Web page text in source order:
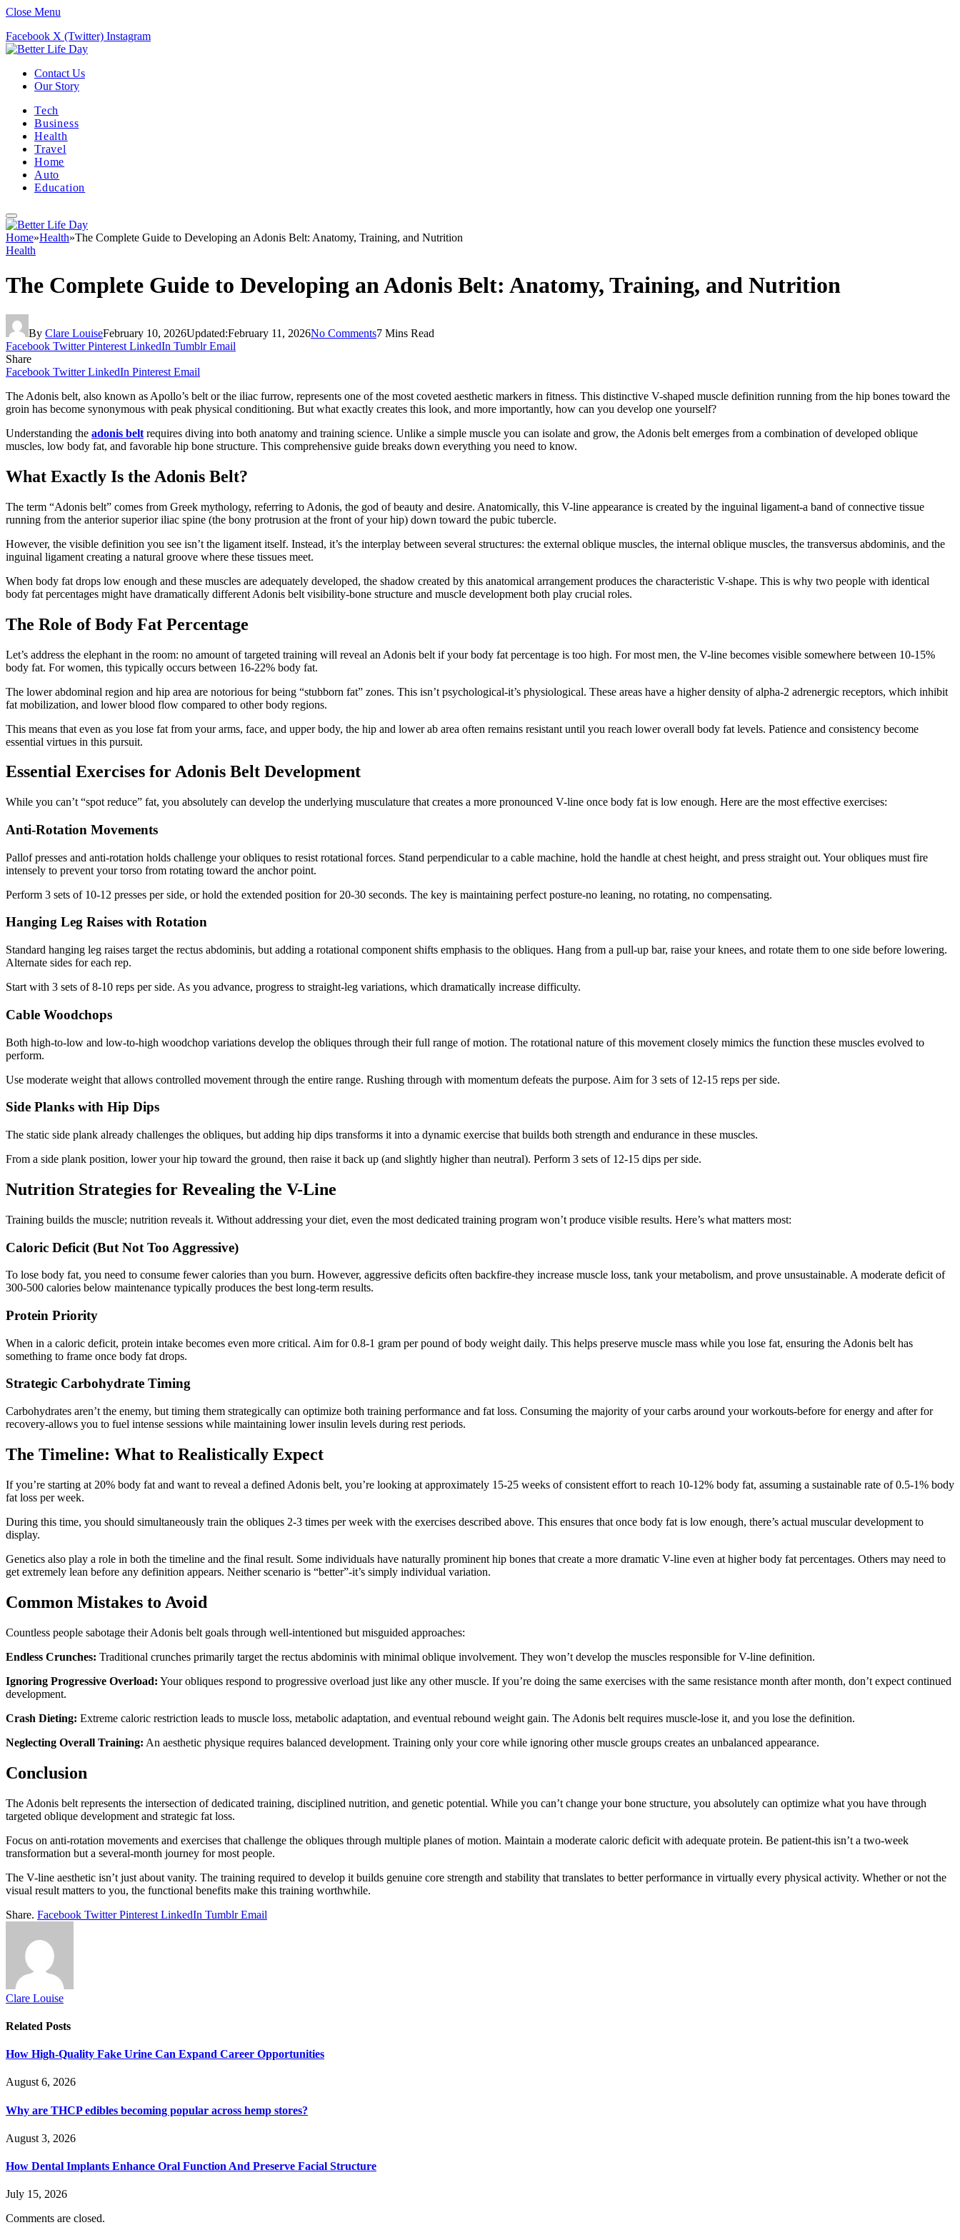
Close Menu
Facebook X (Twitter) Instagram
Contact Us
Our Story
Tech
Business
Health
Travel
Home
Auto
Education
Home»Health»The Complete Guide to Developing an Adonis Belt: Anatomy, Training, and Nutrition
Health
The Complete Guide to Developing an Adonis Belt: Anatomy, Training, and Nutrition
By Clare LouiseFebruary 10, 2026Updated:February 11, 2026No Comments7 Mins Read
Facebook Twitter Pinterest LinkedIn Tumblr Email
Share
Facebook Twitter LinkedIn Pinterest Email
The Adonis belt, also known as Apollo’s belt or the iliac furrow, represents one of the most coveted aesthetic markers in fitness. This distinctive V-shaped muscle definition running from the hip bones toward the
groin has become synonymous with peak physical conditioning. But what exactly creates this look, and more importantly, how can you develop one yourself?
Understanding the adonis belt requires diving into both anatomy and training science. Unlike a simple muscle you can isolate and grow, the Adonis belt emerges from a combination of developed oblique
muscles, low body fat, and favorable hip bone structure. This comprehensive guide breaks down everything you need to know.
What Exactly Is the Adonis Belt?
The term “Adonis belt” comes from Greek mythology, referring to Adonis, the god of beauty and desire. Anatomically, this V-line appearance is created by the inguinal ligament-a band of connective tissue
running from the anterior superior iliac spine (the bony protrusion at the front of your hip) down toward the pubic tubercle.
However, the visible definition you see isn’t the ligament itself. Instead, it’s the interplay between several structures: the external oblique muscles, the internal oblique muscles, the transversus abdominis, and the
inguinal ligament creating a natural groove where these tissues meet.
When body fat drops low enough and these muscles are adequately developed, the shadow created by this anatomical arrangement produces the characteristic V-shape. This is why two people with identical
body fat percentages might have dramatically different Adonis belt visibility-bone structure and muscle development both play crucial roles.
The Role of Body Fat Percentage
Let’s address the elephant in the room: no amount of targeted training will reveal an Adonis belt if your body fat percentage is too high. For most men, the V-line becomes visible somewhere between 10-15%
body fat. For women, this typically occurs between 16-22% body fat.
The lower abdominal region and hip area are notorious for being “stubborn fat” zones. This isn’t psychological-it’s physiological. These areas have a higher density of alpha-2 adrenergic receptors, which inhibit
fat mobilization, and lower blood flow compared to other body regions.
This means that even as you lose fat from your arms, face, and upper body, the hip and lower ab area often remains resistant until you reach lower overall body fat levels. Patience and consistency become
essential virtues in this pursuit.
Essential Exercises for Adonis Belt Development
While you can’t “spot reduce” fat, you absolutely can develop the underlying musculature that creates a more pronounced V-line once body fat is low enough. Here are the most effective exercises:
Anti-Rotation Movements
Pallof presses and anti-rotation holds challenge your obliques to resist rotational forces. Stand perpendicular to a cable machine, hold the handle at chest height, and press straight out. Your obliques must fire
intensely to prevent your torso from rotating toward the anchor point.
Perform 3 sets of 10-12 presses per side, or hold the extended position for 20-30 seconds. The key is maintaining perfect posture-no leaning, no rotating, no compensating.
Hanging Leg Raises with Rotation
Standard hanging leg raises target the rectus abdominis, but adding a rotational component shifts emphasis to the obliques. Hang from a pull-up bar, raise your knees, and rotate them to one side before lowering.
Alternate sides for each rep.
Start with 3 sets of 8-10 reps per side. As you advance, progress to straight-leg variations, which dramatically increase difficulty.
Cable Woodchops
Both high-to-low and low-to-high woodchop variations develop the obliques through their full range of motion. The rotational nature of this movement closely mimics the function these muscles evolved to
perform.
Use moderate weight that allows controlled movement through the entire range. Rushing through with momentum defeats the purpose. Aim for 3 sets of 12-15 reps per side.
Side Planks with Hip Dips
The static side plank already challenges the obliques, but adding hip dips transforms it into a dynamic exercise that builds both strength and endurance in these muscles.
From a side plank position, lower your hip toward the ground, then raise it back up (and slightly higher than neutral). Perform 3 sets of 12-15 dips per side.
Nutrition Strategies for Revealing the V-Line
Training builds the muscle; nutrition reveals it. Without addressing your diet, even the most dedicated training program won’t produce visible results. Here’s what matters most:
Caloric Deficit (But Not Too Aggressive)
To lose body fat, you need to consume fewer calories than you burn. However, aggressive deficits often backfire-they increase muscle loss, tank your metabolism, and prove unsustainable. A moderate deficit of
300-500 calories below maintenance typically produces the best long-term results.
Protein Priority
When in a caloric deficit, protein intake becomes even more critical. Aim for 0.8-1 gram per pound of body weight daily. This helps preserve muscle mass while you lose fat, ensuring the Adonis belt has
something to frame once body fat drops.
Strategic Carbohydrate Timing
Carbohydrates aren’t the enemy, but timing them strategically can optimize both training performance and fat loss. Consuming the majority of your carbs around your workouts-before for energy and after for
recovery-allows you to fuel intense sessions while maintaining lower insulin levels during rest periods.
The Timeline: What to Realistically Expect
If you’re starting at 20% body fat and want to reveal a defined Adonis belt, you’re looking at approximately 15-25 weeks of consistent effort to reach 10-12% body fat, assuming a sustainable rate of 0.5-1% body
fat loss per week.
During this time, you should simultaneously train the obliques 2-3 times per week with the exercises described above. This ensures that once body fat is low enough, there’s actual muscular development to
display.
Genetics also play a role in both the timeline and the final result. Some individuals have naturally prominent hip bones that create a more dramatic V-line even at higher body fat percentages. Others may need to
get extremely lean before any definition appears. Neither scenario is “better”-it’s simply individual variation.
Common Mistakes to Avoid
Countless people sabotage their Adonis belt goals through well-intentioned but misguided approaches:
Endless Crunches: Traditional crunches primarily target the rectus abdominis with minimal oblique involvement. They won’t develop the muscles responsible for V-line definition.
Ignoring Progressive Overload: Your obliques respond to progressive overload just like any other muscle. If you’re doing the same exercises with the same resistance month after month, don’t expect continued
development.
Crash Dieting: Extreme caloric restriction leads to muscle loss, metabolic adaptation, and eventual rebound weight gain. The Adonis belt requires muscle-lose it, and you lose the definition.
Neglecting Overall Training: An aesthetic physique requires balanced development. Training only your core while ignoring other muscle groups creates an unbalanced appearance.
Conclusion
The Adonis belt represents the intersection of dedicated training, disciplined nutrition, and genetic potential. While you can’t change your bone structure, you absolutely can optimize what you have through
targeted oblique development and strategic fat loss.
Focus on anti-rotation movements and exercises that challenge the obliques through multiple planes of motion. Maintain a moderate caloric deficit with adequate protein. Be patient-this isn’t a two-week
transformation but a several-month journey for most people.
The V-line aesthetic isn’t just about vanity. The training required to develop it builds genuine core strength and stability that translates to better performance in virtually every physical activity. Whether or not the
visual result matters to you, the functional benefits make this training worthwhile.
Share. Facebook Twitter Pinterest LinkedIn Tumblr Email
Clare Louise
Related Posts
How High-Quality Fake Urine Can Expand Career Opportunities
August 6, 2026
Why are THCP edibles becoming popular across hemp stores?
August 3, 2026
How Dental Implants Enhance Oral Function And Preserve Facial Structure
July 15, 2026
Comments are closed.